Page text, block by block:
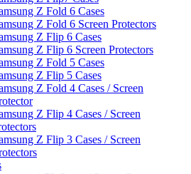
Z Fold 6 Cases
Z Fold 6 Screen Protectors
Z Flip 6 Cases
Z Flip 6 Screen Protectors
Z Fold 5 Cases
Z Flip 5 Cases
Z Fold 4 Cases / Screen
Z Flip 4 Cases / Screen
Z Flip 3 Cases / Screen